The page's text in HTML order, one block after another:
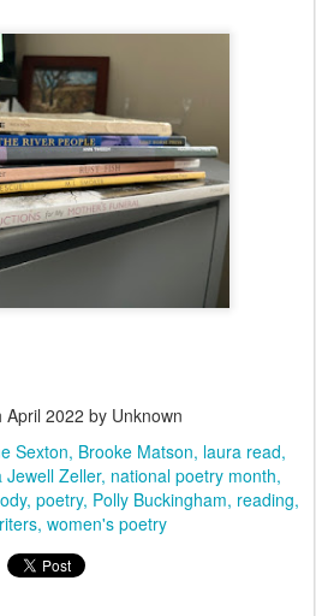
April 2022 by Unknown
Sexton Brooke Matson laura read
Jewell Zeller national poetry month
poetry Polly Buckingham reading
women's poetry